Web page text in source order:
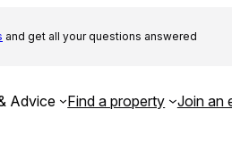
and get all your questions answered
Advice Find a property Join an